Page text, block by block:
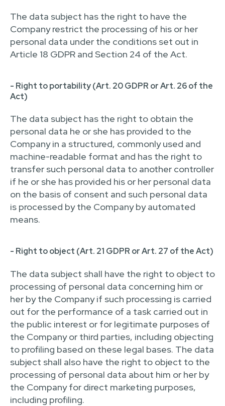
The data subject has the right to have the
Company restrict the processing of his or her
personal data under the conditions set out in
Article 18 GDPR and Section 24 of the Act.
- Right to portability (Art. 20 GDPR or Art. 26 of the
Act)
The data subject has the right to obtain the
personal data he or she has provided to the
Company in a structured, commonly used and
machine-readable format and has the right to
transfer such personal data to another controller
if he or she has provided his or her personal data
on the basis of consent and such personal data
is processed by the Company by automated
means.
- Right to object (Art. 21 GDPR or Art. 27 of the Act)
The data subject shall have the right to object to
processing of personal data concerning him or
her by the Company if such processing is carried
out for the performance of a task carried out in
the public interest or for legitimate purposes of
the Company or third parties, including objecting
to profiling based on these legal bases. The data
subject shall also have the right to object to the
processing of personal data about him or her by
the Company for direct marketing purposes,
including profiling.